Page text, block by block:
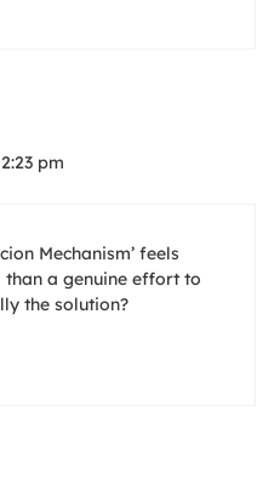
pm
Mechanism’ feels
a genuine effort to
the solution?